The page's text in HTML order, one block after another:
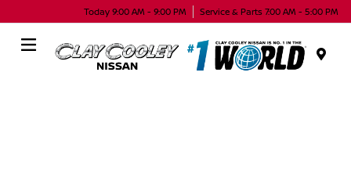
Today 9:00 AM - 9:00 PM Service & Parts 7:00 AM - 5:00 PM